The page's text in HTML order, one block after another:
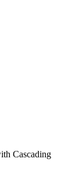
Cascading